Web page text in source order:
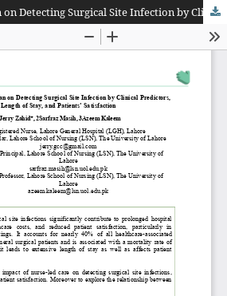
Nurse-Led Care Plan on Detecting Surgical Site Infection by Clinical Predictors, Length of Stay, and Patients’ Satisfaction